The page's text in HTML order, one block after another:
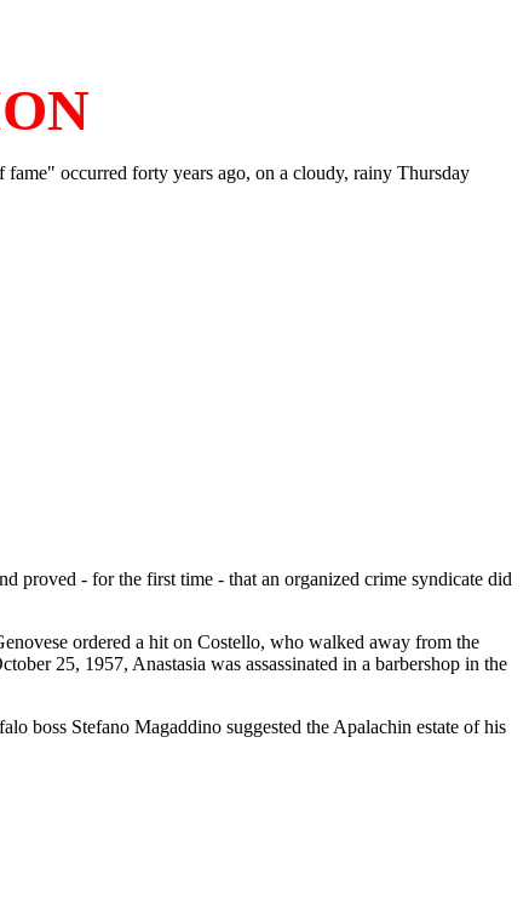
occurred forty years ago, on a cloudy, rainy Thursday
proved - for the first time - that an organized crime syndicate did
ordered a hit on Costello, who walked away from the
25, 1957, Anastasia was assassinated in a barbershop in the
boss Stefano Magaddino suggested the Apalachin estate of his